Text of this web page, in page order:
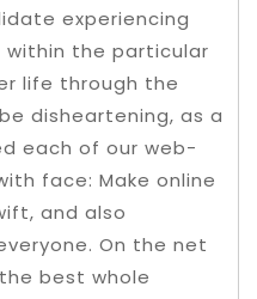
experiencing
within the particular
life through the
disheartening, as a
each of our web-
face: Make online
and also
On the net
best whole